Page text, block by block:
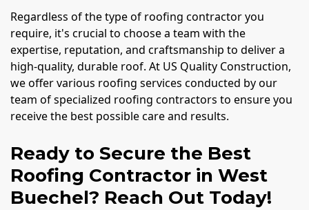
Regardless of the type of roofing contractor you
require, it's crucial to choose a team with the
expertise, reputation, and craftsmanship to deliver a
high-quality, durable roof. At US Quality Construction,
we offer various roofing services conducted by our
team of specialized roofing contractors to ensure you
receive the best possible care and results.
Ready to Secure the Best
Roofing Contractor in West
Buechel? Reach Out Today!